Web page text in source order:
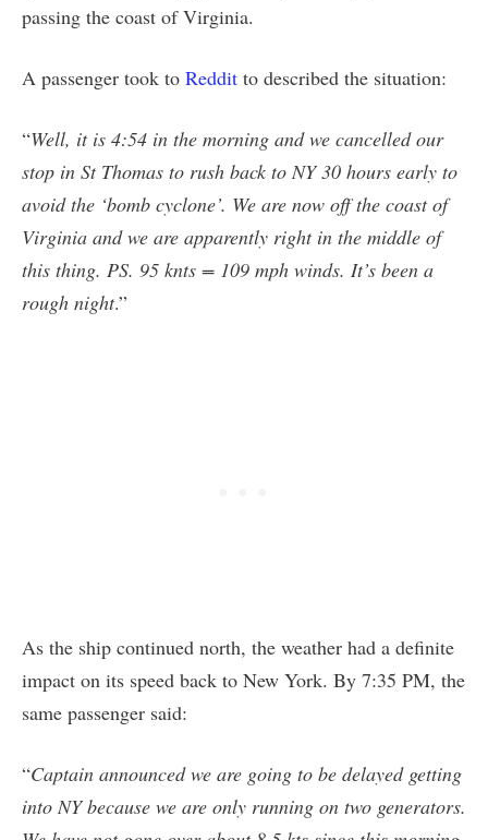
passing the coast of Virginia.
A passenger took to Reddit to described the situation:
“Well, it is 4:54 in the morning and we cancelled our
stop in St Thomas to rush back to NY 30 hours early to
avoid the ‘bomb cyclone’. We are now off the coast of
Virginia and we are apparently right in the middle of
this thing. PS. 95 knts = 109 mph winds. It’s been a
rough night.”
As the ship continued north, the weather had a definite
impact on its speed back to New York. By 7:35 PM, the
same passenger said:
“Captain announced we are going to be delayed getting
into NY because we are only running on two generators.